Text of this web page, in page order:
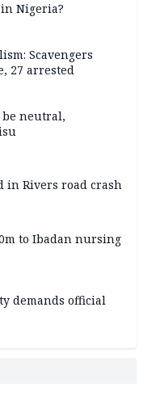
Nigeria?
Scavengers
27 arrested
neutral,
in Rivers road crash
to Ibadan nursing
demands official